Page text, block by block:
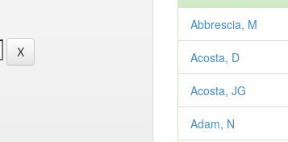
Abbrescia, M
Acosta, D
Acosta, JG
Adam, N